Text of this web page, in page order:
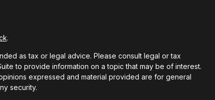
.
as tax or legal advice. Please consult legal or tax
to provide information on a topic that may be of interest.
expressed and material provided are for general
security.